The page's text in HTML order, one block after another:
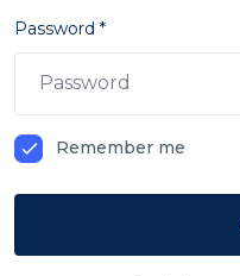
Password *
Remember me